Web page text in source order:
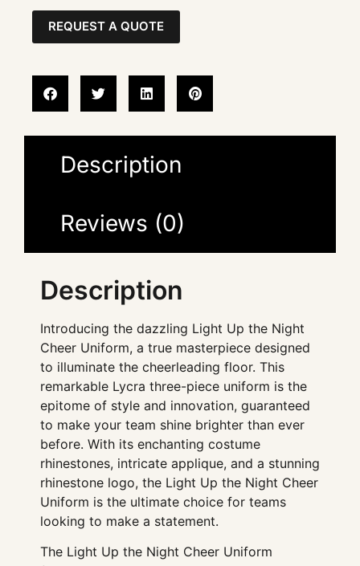
REQUEST A QUOTE
Description
Reviews (0)
Description
Introducing the dazzling Light Up the Night
Cheer Uniform, a true masterpiece designed
to illuminate the cheerleading floor. This
remarkable Lycra three-piece uniform is the
epitome of style and innovation, guaranteed
to make your team shine brighter than ever
before. With its enchanting costume
rhinestones, intricate applique, and a stunning
rhinestone logo, the Light Up the Night Cheer
Uniform is the ultimate choice for teams
looking to make a statement.
The Light Up the Night Cheer Uniform